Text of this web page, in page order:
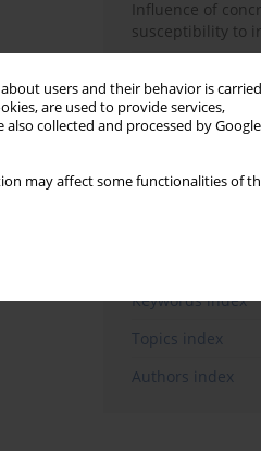
users and their behavior is carried
are used to provide services,
also collected and processed by Google
may affect some functionalities of
Influence of
susceptibility to
Strength
concrete using
materials
The use of
in pervious
Keywords index
Topics index
Authors index